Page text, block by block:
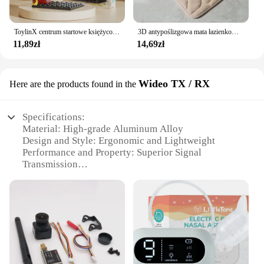
ToylinX centrum startowe księżycowy Model lądownika klocki statku kosmicznego figurki rakiet wahadłowych klocki
11,89zł
3D antypoślizgowa mata łazienkowa brukowa wytłaczana maty do kąpieli chłonna wycieraczka dywanowa maty podłogowe w pralce, szybkoschnące
14,69zł
Here are the products found in the Wideo TX / RX
Specifications:
Material: High-grade Aluminum Alloy
Design and Style: Ergonomic and Lightweight
Performance and Property: Superior Signal
Transmission
Typical Adaptive Scenario: Outdoor FPV Racing
and Aerial Photography
Weight: Ultra-lightweight for Easy Handling
Features:
|Wholesale|Vendors|